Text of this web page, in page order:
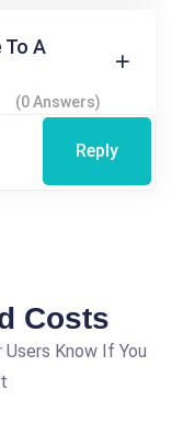
To A
(0 Answers)
Reply
Costs
Know If You